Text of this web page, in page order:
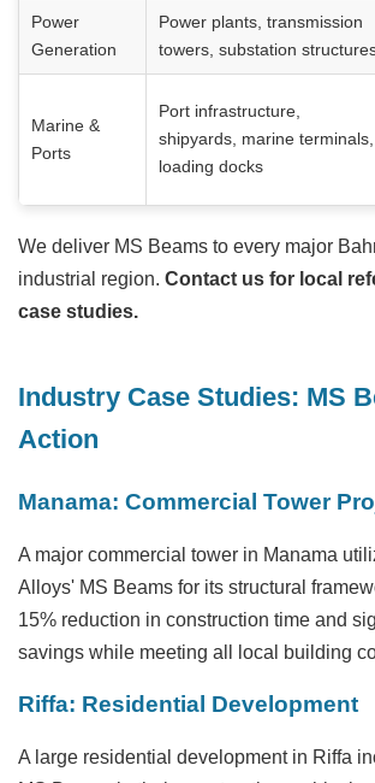
Power
Generation
Power plants, transmission
towers, substation
Marine &
Ports
Port infrastructure,
shipyards, marine terminals,
loading docks
We deliver MS Beams to every major
industrial region. Contact us for local
case studies.
Industry Case Studies: MS
Action
Manama: Commercial Tower
A major commercial tower in Manama
Alloys' MS Beams for its structural
15% reduction in construction time and
savings while meeting all local building
Riffa: Residential Development
A large residential development in Riffa